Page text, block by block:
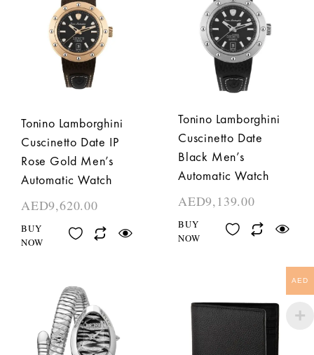
Tonino Lamborghini
Cuscinetto Date IP
Rose Gold Men’s
Automatic Watch
AED9,620.00
BUY
NOW
Tonino Lamborghini
Cuscinetto Date
Black Men’s
Automatic Watch
AED9,139.00
BUY
NOW
AED